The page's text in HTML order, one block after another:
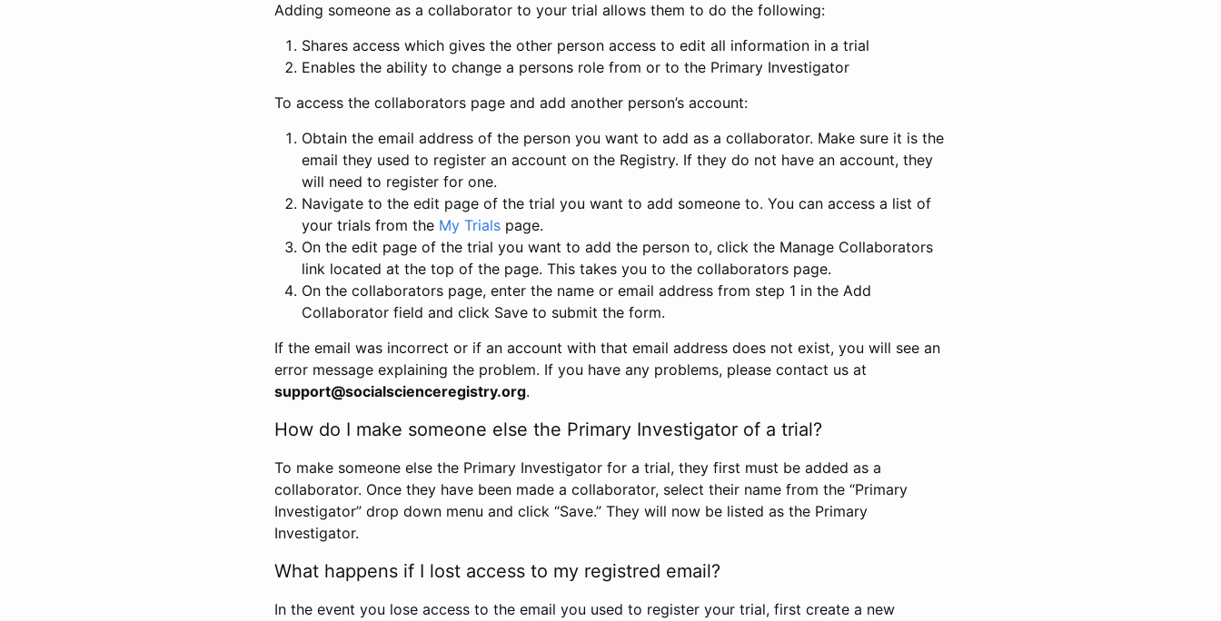
Adding someone as a collaborator to your trial allows them to do the following:
Shares access which gives the other person access to edit all information in a trial
Enables the ability to change a persons role from or to the Primary Investigator
To access the collaborators page and add another person’s account:
Obtain the email address of the person you want to add as a collaborator. Make sure it is the
email they used to register an account on the Registry. If they do not have an account, they
will need to register for one.
Navigate to the edit page of the trial you want to add someone to. You can access a list of
your trials from the My Trials page.
On the edit page of the trial you want to add the person to, click the Manage Collaborators
link located at the top of the page. This takes you to the collaborators page.
On the collaborators page, enter the name or email address from step 1 in the Add
Collaborator field and click Save to submit the form.
If the email was incorrect or if an account with that email address does not exist, you will see an
error message explaining the problem. If you have any problems, please contact us at
support@socialscienceregistry.org.
How do I make someone else the Primary Investigator of a trial?
To make someone else the Primary Investigator for a trial, they first must be added as a
collaborator. Once they have been made a collaborator, select their name from the “Primary
Investigator” drop down menu and click “Save.” They will now be listed as the Primary
Investigator.
What happens if I lost access to my registred email?
In the event you lose access to the email you used to register your trial, first create a new